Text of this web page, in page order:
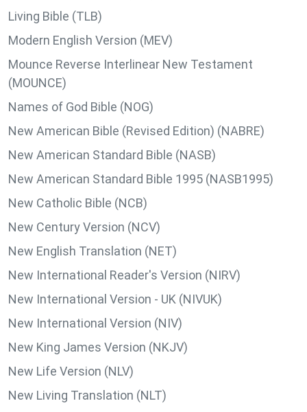
Living Bible (TLB)
Modern English Version (MEV)
Mounce Reverse Interlinear New Testament
(MOUNCE)
Names of God Bible (NOG)
New American Bible (Revised Edition) (NABRE)
New American Standard Bible (NASB)
New American Standard Bible 1995 (NASB1995)
New Catholic Bible (NCB)
New Century Version (NCV)
New English Translation (NET)
New International Reader's Version (NIRV)
New International Version - UK (NIVUK)
New International Version (NIV)
New King James Version (NKJV)
New Life Version (NLV)
New Living Translation (NLT)